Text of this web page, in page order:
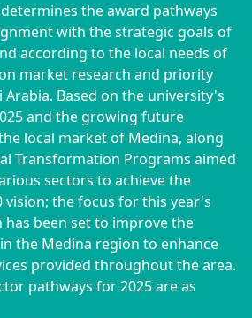
the award pathways
with the strategic goals of
according to the local needs of
market research and priority
Arabia. Based on the university's
and the growing future
local market of Medina, along
Transformation Programs aimed
sectors to achieve the
vision; the focus for this year's
been set to improve the
the Medina region to enhance
provided throughout the area.
pathways for 2025 are as